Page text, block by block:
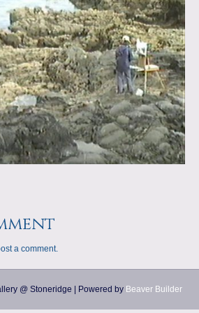
m
a comment.
@ Stoneridge Powered by Beaver Builder